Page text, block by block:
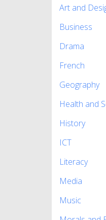
Art and
Business
Drama
French
Geography
Health and
History
ICT
Literacy
Media
Music